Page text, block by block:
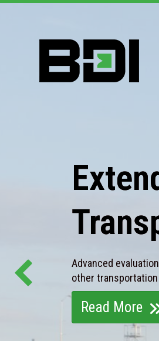
Advanced
other
Read More